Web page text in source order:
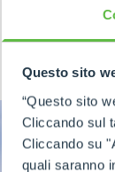
Questo sito
“Questo sito
Cliccando sul
Cliccando su
quali saranno